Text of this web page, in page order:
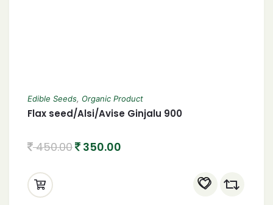
Edible Seeds, Organic Product
Flax seed/Alsi/Avise Ginjalu 900
450.00 350.00